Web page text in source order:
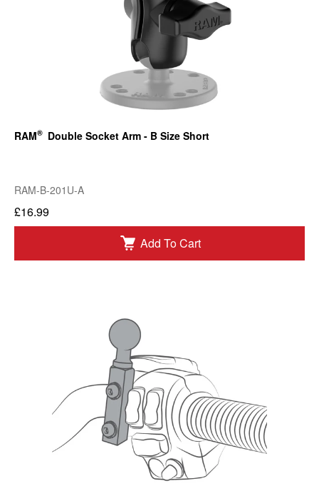
RAM® Double Socket Arm - B Size Short
RAM-B-201U-A
£16.99
Add To Cart